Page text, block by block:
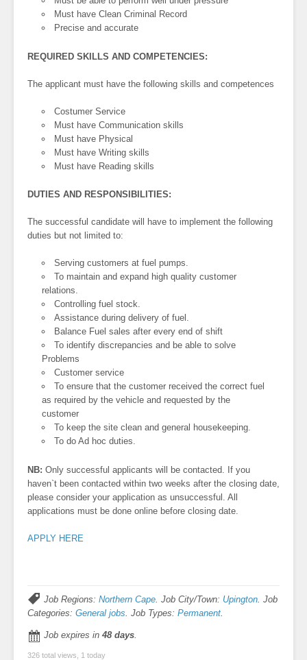
Must have Clean Criminal Record
Precise and accurate
REQUIRED SKILLS AND COMPETENCIES:
The applicant must have the following skills and competences
Costumer Service
Must have Communication skills
Must have Physical
Must have Writing skills
Must have Reading skills
DUTIES AND RESPONSIBILITIES:
The successful candidate will have to implement the following
duties but not limited to:
Serving customers at fuel pumps.
To maintain and expand high quality customer
relations.
Controlling fuel stock.
Assistance during delivery of fuel.
Balance Fuel sales after every end of shift
To identify discrepancies and be able to solve
Problems
Customer service
To ensure that the customer received the correct fuel
as required by the vehicle and requested by the
customer
To keep the site clean and general housekeeping.
To do Ad hoc duties.
NB: Only successful applicants will be contacted. If you
haven`t been contacted within two weeks after the closing date,
please consider your application as unsuccessful. All
applications must be done online before closing date.
APPLY HERE
Job Regions: Northern Cape . Job City/Town: Upington . Job
Categories: General jobs . Job Types: Permanent
Job expires in 48 days
326 total views, 1 today